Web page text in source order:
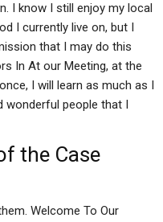
I know I still enjoy my local
I currently live on, but I
that I may do this
In At our Meeting, at the
I will learn as much as I
wonderful people that I
the Case
Welcome To Our